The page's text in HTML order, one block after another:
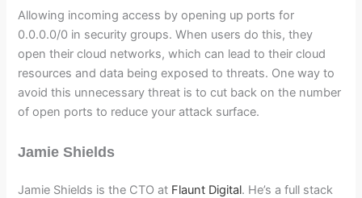
Allowing incoming access by opening up ports for
0.0.0.0/0 in security groups. When users do this, they
open their cloud networks, which can lead to their cloud
resources and data being exposed to threats. One way to
avoid this unnecessary threat is to cut back on the number
of open ports to reduce your attack surface.
Jamie Shields
Jamie Shields is the CTO at Flaunt Digital. He’s a full stack